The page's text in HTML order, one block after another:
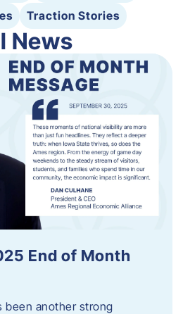
Traction Stories
News
End of Month
been another strong